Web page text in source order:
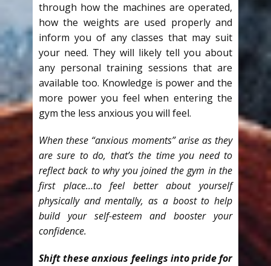
through how the machines are operated,
how the weights are used properly and
inform you of any classes that may suit
your need. They will likely tell you about
any personal training sessions that are
available too. Knowledge is power and the
more power you feel when entering the
gym the less anxious you will feel.
When these “anxious moments” arise as they
are sure to do, that’s the time you need to
reflect back to why you joined the gym in the
first place…to feel better about yourself
physically and mentally, as a boost to help
build your self-esteem and booster your
confidence.
Shift these anxious feelings into pride for